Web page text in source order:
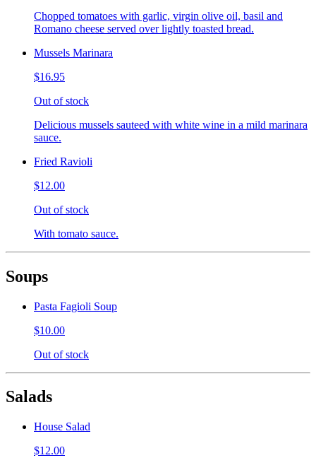
Chopped tomatoes with garlic, virgin olive oil, basil and
Romano cheese served over lightly toasted bread.
Mussels Marinara
$16.95
Out of stock
Delicious mussels sauteed with white wine in a mild marinara
sauce.
Fried Ravioli
$12.00
Out of stock
With tomato sauce.
Soups
Pasta Fagioli Soup
$10.00
Out of stock
Salads
House Salad
$12.00